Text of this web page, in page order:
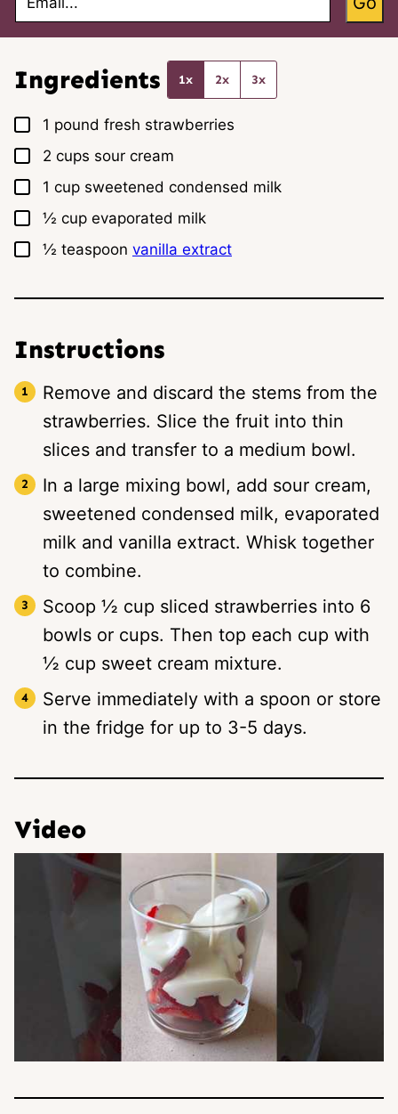
a
Ingredients 1x 2x 3x
▢
1 pound fresh strawberries
▢
2 cups sour cream
▢
1 cup sweetened condensed milk
▢
½ cup evaporated milk
▢
½ teaspoon vanilla extract
Instructions
Remove and discard the stems from the
strawberries. Slice the fruit into thin
slices and transfer to a medium bowl.
In a large mixing bowl, add sour cream,
sweetened condensed milk, evaporated
milk and vanilla extract. Whisk together
to combine.
Scoop ½ cup sliced strawberries into 6
bowls or cups. Then top each cup with
½ cup sweet cream mixture.
Serve immediately with a spoon or store
in the fridge for up to 3-5 days.
Video